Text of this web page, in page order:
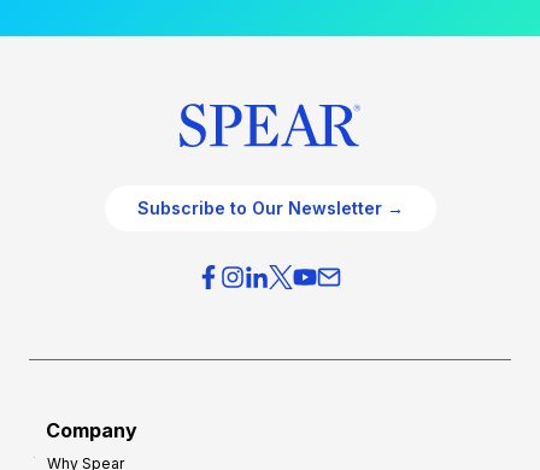
Subscribe to Our Newsletter →
Company
Why Spear